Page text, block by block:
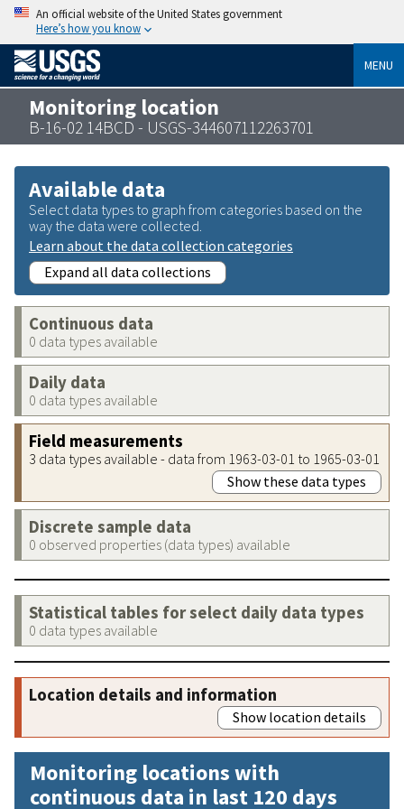
An official website of the United States government
Here’s how you know
MENU
Monitoring location
B-16-02 14BCD - USGS-344607112263701
Available data
Select data types to graph from categories based on the
way the data were collected.
Learn about the data collection categories
Expand all data collections
Continuous data
0 data types available
Daily data
0 data types available
Field measurements
3 data types available - data from 1963-03-01 to 1965-03-01
Show these data types
Discrete sample data
0 observed properties (data types) available
Statistical tables for select daily data types
0 data types available
Location details and information
Show location details
Monitoring locations with
continuous data in last 120 days